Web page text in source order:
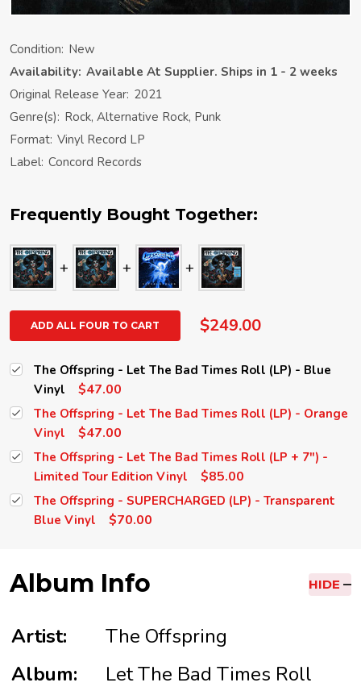
Condition: New
Availability: Available At Supplier. Ships in 1 - 2 weeks
Original Release Year: 2021
Genre(s): Rock, Alternative Rock, Punk
Format: Vinyl Record LP
Label: Concord Records
Frequently Bought Together:
ADD ALL FOUR TO CART $249.00
The Offspring - Let The Bad Times Roll (LP) - Blue
Vinyl
$47.00
The Offspring - Let The Bad Times Roll (LP) - Orange
Vinyl
$47.00
The Offspring - Let The Bad Times Roll (LP + 7") -
Limited Tour Edition Vinyl
$85.00
The Offspring - SUPERCHARGED (LP) - Transparent
Blue Vinyl
$70.00
Album Info HIDE
Artist:
The Offspring
Album:
Let The Bad Times Roll